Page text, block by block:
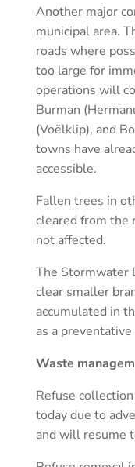
Another major
municipal area.
roads where
too large for
operations will
Burman
(Voëlklip), and
towns have
accessible.
Fallen trees in
cleared from the
not affected.
The Stormwater
clear smaller
accumulated in
as a
Waste
Refuse
today due to
and will resume